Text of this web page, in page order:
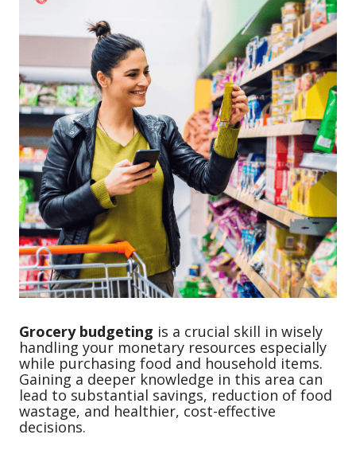
Grocery budgeting is a crucial skill in wisely
handling your monetary resources especially
while purchasing food and household items.
Gaining a deeper knowledge in this area can
lead to substantial savings, reduction of food
wastage, and healthier, cost-effective
decisions.